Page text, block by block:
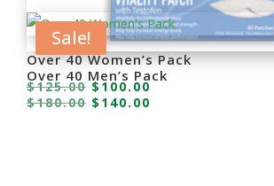
Over 40 Men’s Pack
$180.00 Original
$ 140.00
Sale!
Over 40 Women’s Pack
$125.00 Original
price
$ 100.00Current